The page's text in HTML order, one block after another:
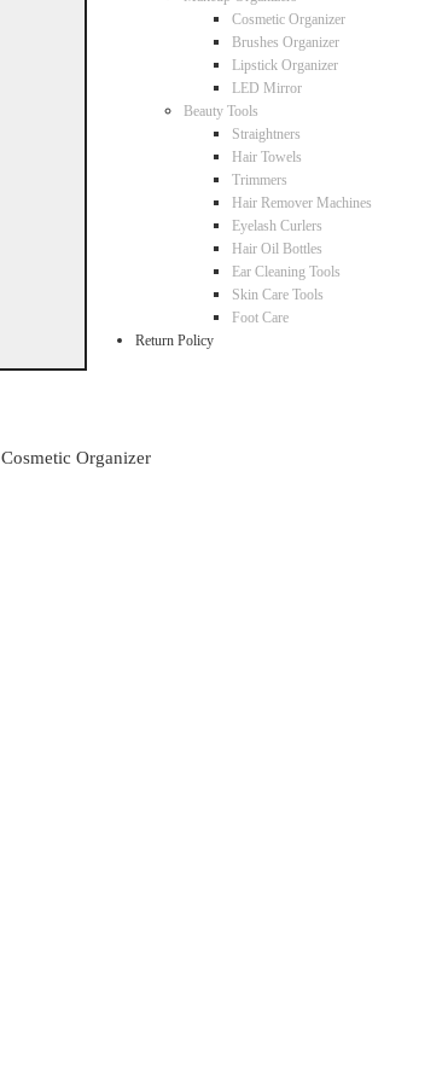
Cosmetic Organizer
Brushes Organizer
Lipstick Organizer
LED Mirror
Beauty Tools
Straightners
Hair Towels
Trimmers
Hair Remover Machines
Eyelash Curlers
Hair Oil Bottles
Ear Cleaning Tools
Skin Care Tools
Foot Care
Return Policy
Cosmetic Organizer